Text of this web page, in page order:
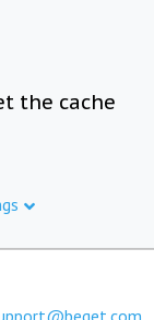
the cache